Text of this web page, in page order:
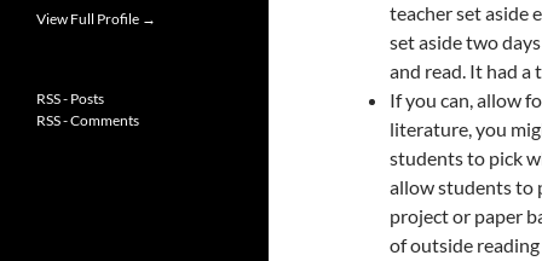
teacher set aside
set aside two
and read. It had a
If you can, allow
literature, you
students to pick
allow students to
project or paper
of outside reading
View Full Profile →
RSS - Posts
RSS - Comments